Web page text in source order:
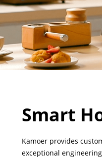
Smart
Kamoer provides
exceptional